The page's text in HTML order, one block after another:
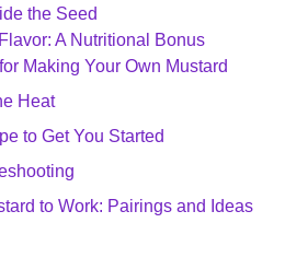
the Seed
A Nutritional Bonus
Making Your Own Mustard
Heat
to Get You Started
to Work: Pairings and Ideas